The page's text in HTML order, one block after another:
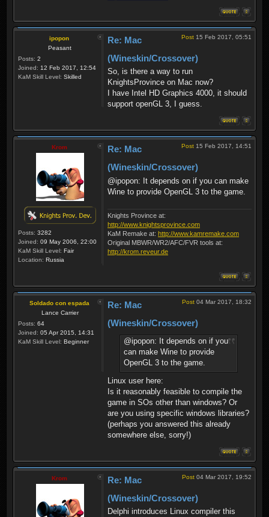
ipopon
Peasant
Posts: 2
Joined: 12 Feb 2017, 12:54
KaM Skill Level: Skilled
Post 15 Feb 2017, 05:51
Re: Mac
(Wineskin/Crossover)
So, is there a way to run
KnightsProvince on Mac now?
I have Intel HD Graphics 4000, it should
support openGL 3, I guess.
Krom
Posts: 3282
Joined: 09 May 2006, 22:00
KaM Skill Level: Fair
Location: Russia
Post 15 Feb 2017, 14:51
Re: Mac
(Wineskin/Crossover)
@ipopon: It depends on if you can make
Wine to provide OpenGL 3 to the game.
Knights Province at:
http://www.knightsprovince.com
KaM Remake at: http://www.kamremake.com
Original MBWR/WR2/AFC/FVR tools at:
http://krom.reveur.de
Soldado con espada
Lance Carrier
Posts: 64
Joined: 05 Apr 2015, 14:31
KaM Skill Level: Beginner
Post 04 Mar 2017, 18:32
Re: Mac
(Wineskin/Crossover)
@ipopon: It depends on if you
can make Wine to provide
OpenGL 3 to the game.
Linux user here:
Is it reasonably feasible to compile the
game in SOs other than windows? Or
are you using specific windows libraries?
(perhaps you answered this already
somewhere else, sorry!)
Krom Post 04 Mar 2017, 19:52
Re: Mac
(Wineskin/Crossover)
Delphi introduces Linux compiler this